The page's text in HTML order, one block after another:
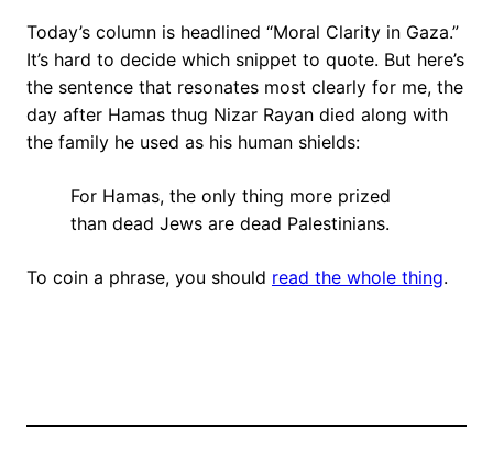
Today’s column is headlined “Moral Clarity in Gaza.”
It’s hard to decide which snippet to quote. But here’s
the sentence that resonates most clearly for me, the
day after Hamas thug Nizar Rayan died along with
the family he used as his human shields:
For Hamas, the only thing more prized
than dead Jews are dead Palestinians.
To coin a phrase, you should read the whole thing.